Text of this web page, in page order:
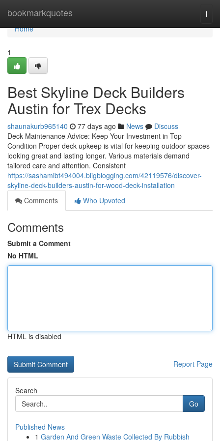
bookmarkquotes
Home
Home
1
Best Skyline Deck Builders
Austin for Trex Decks
shaunakurb965140 77 days ago News
Discuss
Deck Maintenance Advice: Keep Your Investment in Top
Condition Proper deck upkeep is vital for keeping outdoor spaces
looking great and lasting longer. Various materials demand
tailored care and attention. Consistent
https://sashamibt494004.bligblogging.com/42119576/discover-
skyline-deck-builders-austin-for-wood-deck-installation
Comments
Who Upvoted
Comments
Submit a Comment
No HTML
HTML is disabled
Report Page
Search
Go
Published News
1 Garden And Green Waste Collected By Rubbish